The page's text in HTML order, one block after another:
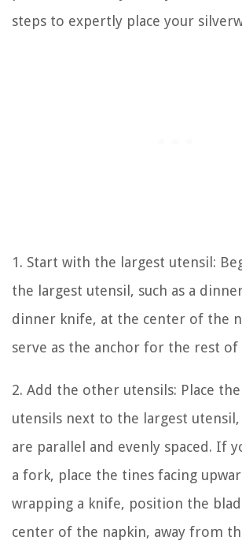
steps to expertly place your
1. Start with the largest utensil:
the largest utensil, such as a
dinner knife, at the center of the
serve as the anchor for the rest of
2. Add the other utensils: Place
utensils next to the largest
are parallel and evenly spaced. If
a fork, place the tines facing
wrapping a knife, position the
center of the napkin, away from